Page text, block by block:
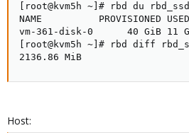
[root@kvm5h ~]# rbd du
NAME          PROVISIONED USED
vm-361-disk-0      40 GiB 11
[root@kvm5h ~]# rbd diff
2136.86 MiB
Host: